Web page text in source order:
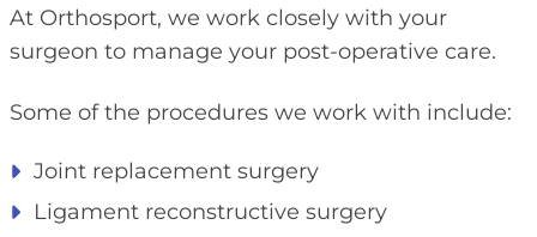
At Orthosport, we work closely with your
surgeon to manage your post-operative care.
Some of the procedures we work with include:
Joint replacement surgery
Ligament reconstructive surgery